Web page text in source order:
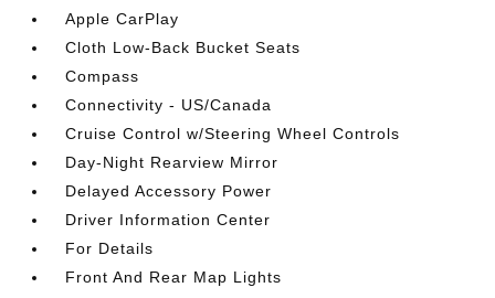
Apple CarPlay
Cloth Low-Back Bucket Seats
Compass
Connectivity - US/Canada
Cruise Control w/Steering Wheel Controls
Day-Night Rearview Mirror
Delayed Accessory Power
Driver Information Center
For Details
Front And Rear Map Lights